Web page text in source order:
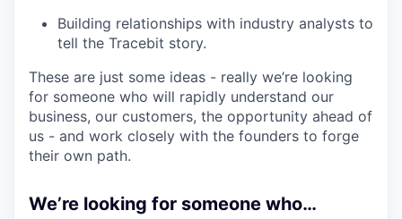
Building relationships with industry analysts to
tell the Tracebit story.
These are just some ideas - really we’re looking
for someone who will rapidly understand our
business, our customers, the opportunity ahead of
us - and work closely with the founders to forge
their own path.
We’re looking for someone who…